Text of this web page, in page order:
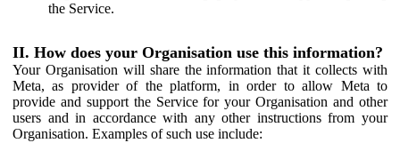
the Service.
II. How does your Organisation use this information?
Your Organisation will share the information that it collects with
Meta, as provider of the platform, in order to allow Meta to
provide and support the Service for your Organisation and other
users and in accordance with any other instructions from your
Organisation. Examples of such use include: